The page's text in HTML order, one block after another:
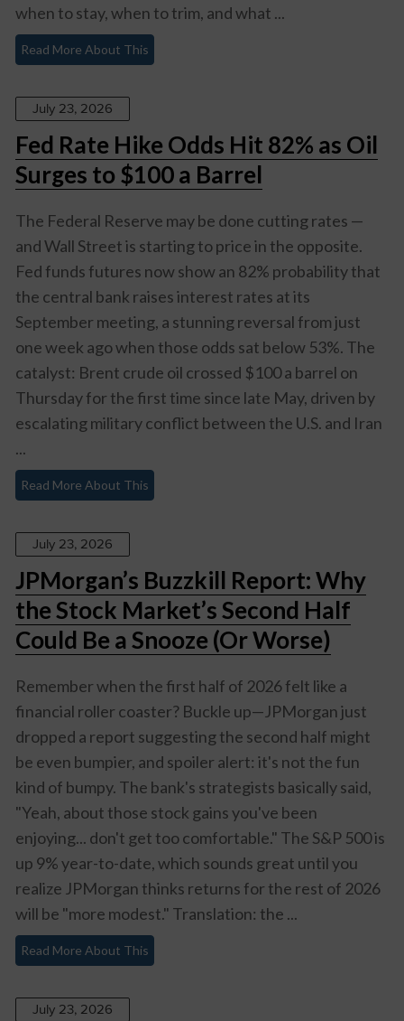
when to stay, when to trim, and what ...
Read More About This
July 23, 2026
Fed Rate Hike Odds Hit 82% as Oil
Surges to $100 a Barrel
The Federal Reserve may be done cutting rates —
and Wall Street is starting to price in the opposite.
Fed funds futures now show an 82% probability that
the central bank raises interest rates at its
September meeting, a stunning reversal from just
one week ago when those odds sat below 53%. The
catalyst: Brent crude oil crossed $100 a barrel on
Thursday for the first time since late May, driven by
escalating military conflict between the U.S. and Iran
...
Read More About This
July 23, 2026
JPMorgan’s Buzzkill Report: Why
the Stock Market’s Second Half
Could Be a Snooze (Or Worse)
Remember when the first half of 2026 felt like a
financial roller coaster? Buckle up—JPMorgan just
dropped a report suggesting the second half might
be even bumpier, and spoiler alert: it's not the fun
kind of bumpy. The bank's strategists basically said,
"Yeah, about those stock gains you've been
enjoying... don't get too comfortable." The S&P 500 is
up 9% year-to-date, which sounds great until you
realize JPMorgan thinks returns for the rest of 2026
will be "more modest." Translation: the ...
Read More About This
July 23, 2026